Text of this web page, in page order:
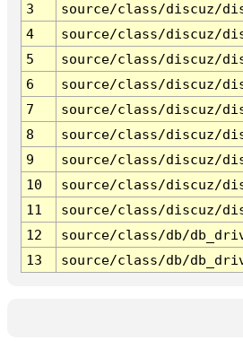
3
source/class/discuz/
4
source/class/discuz/
5
source/class/discuz/
6
source/class/discuz/
7
source/class/discuz/
8
source/class/discuz/
9
source/class/discuz/
10
source/class/discuz/
11
source/class/discuz/
12
source/class/db/
13
source/class/db/